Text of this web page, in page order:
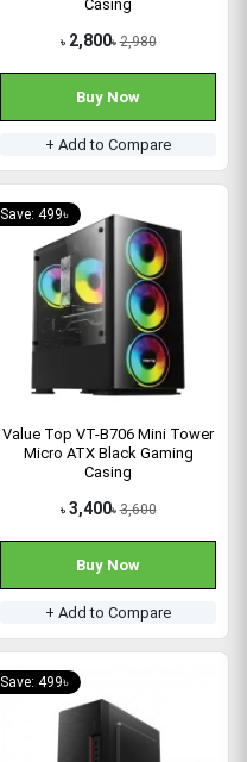
Casing
৳ 2,800৳ 2,980
Buy Now
+ Add to Compare
Save: 499৳
Value Top VT-B706 Mini Tower
Micro ATX Black Gaming
Casing
৳ 3,400৳ 3,600
Buy Now
+ Add to Compare
Save: 499৳